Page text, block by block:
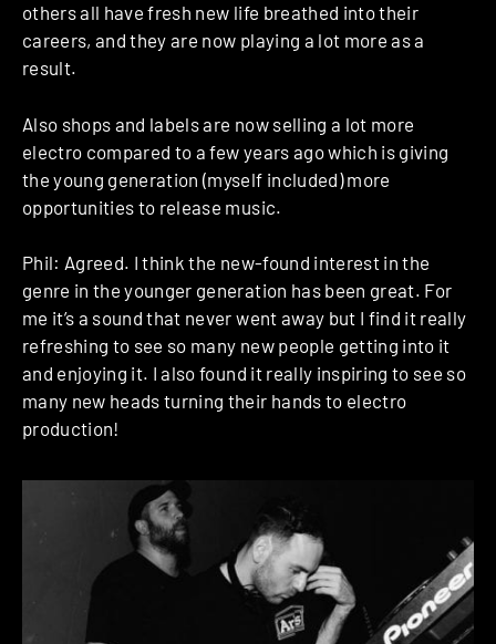
others all have fresh new life breathed into their
careers, and they are now playing a lot more as a
result.
Also shops and labels are now selling a lot more
electro compared to a few years ago which is giving
the young generation (myself included) more
opportunities to release music.
Phil: Agreed. I think the new-found interest in the
genre in the younger generation has been great. For
me it’s a sound that never went away but I find it really
refreshing to see so many new people getting into it
and enjoying it. I also found it really inspiring to see so
many new heads turning their hands to electro
production!